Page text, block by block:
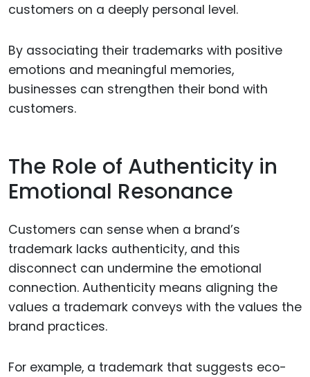
customers on a deeply personal level.
By associating their trademarks with positive
emotions and meaningful memories,
businesses can strengthen their bond with
customers.
The Role of Authenticity in
Emotional Resonance
Customers can sense when a brand’s
trademark lacks authenticity, and this
disconnect can undermine the emotional
connection. Authenticity means aligning the
values a trademark conveys with the values the
brand practices.
For example, a trademark that suggests eco-